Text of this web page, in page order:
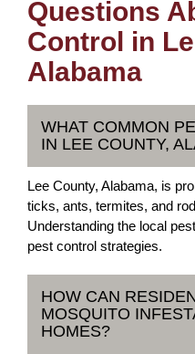
Questions
Control in
Alabama
WHAT COMMON
IN LEE COUNTY,
Lee County, Alabama, is
ticks, ants, termites, and
Understanding the local
pest control strategies.
HOW CAN
MOSQUITO
HOMES?